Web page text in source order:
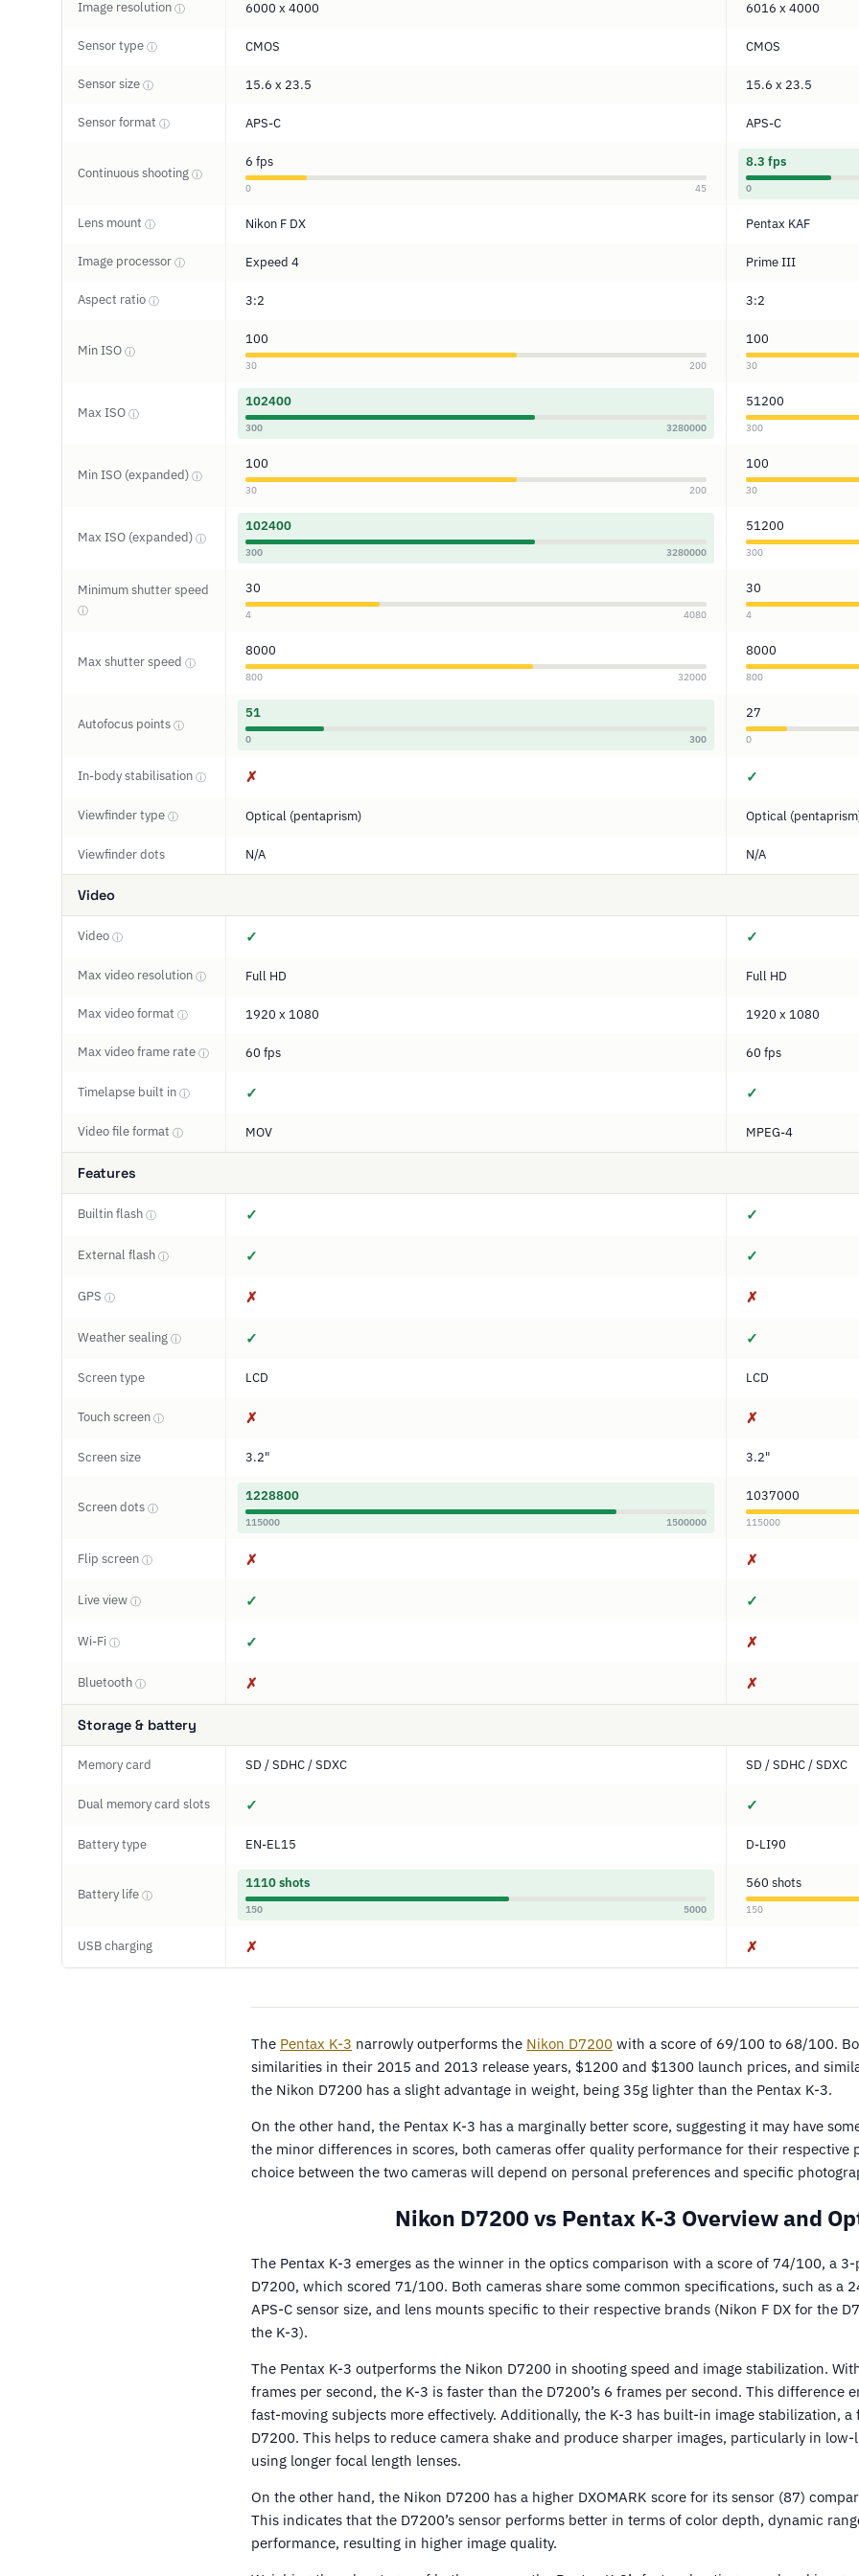
Image resolution ⓘ 6000 x 4000 6016 x 4000
Sensor type ⓘ CMOS CMOS
Sensor size ⓘ 15.6 x 23.5 15.6 x 23.5
Sensor format ⓘ APS-C APS-C
Continuous shooting ⓘ
6 fps
0 45
8.3 fps
0
Lens mount ⓘ Nikon F DX Pentax KAF
Image processor ⓘ Expeed 4 Prime III
Aspect ratio ⓘ 3:2 3:2
Min ISO ⓘ
100
30 200
100
30
Max ISO ⓘ
102400
300 3280000
51200
300
Min ISO (expanded) ⓘ
100
30 200
100
30
Max ISO (expanded) ⓘ
102400
300 3280000
51200
300
Minimum shutter speed
ⓘ
30
4 4080
30
4
Max shutter speed ⓘ
8000
800 32000
8000
800
Autofocus points ⓘ
51
0 300
27
0
In-body stabilisation ⓘ ✗ ✓
Viewfinder type ⓘ Optical (pentaprism) Optical
Viewfinder dots N/A N/A
Video
Video ⓘ ✓ ✓
Max video resolution ⓘ Full HD Full HD
Max video format ⓘ 1920 x 1080 1920 x 1080
Max video frame rate ⓘ 60 fps 60 fps
Timelapse built in ⓘ ✓ ✓
Video file format ⓘ MOV MPEG-4
Features
Builtin flash ⓘ ✓ ✓
External flash ⓘ ✓ ✓
GPS ⓘ ✗ ✗
Weather sealing ⓘ ✓ ✓
Screen type LCD LCD
Touch screen ⓘ ✗ ✗
Screen size 3.2" 3.2"
Screen dots ⓘ
1228800
115000 1500000
1037000
115000
Flip screen ⓘ ✗ ✗
Live view ⓘ ✓ ✓
Wi-Fi ⓘ ✓ ✗
Bluetooth ⓘ ✗ ✗
Storage & battery
Memory card SD / SDHC / SDXC SD / SDHC / SDXC
Dual memory card slots ✓ ✓
Battery type EN-EL15 D-LI90
Battery life ⓘ
1110 shots
150 5000
560 shots
150
USB charging ✗ ✗
The Pentax K-3 narrowly outperforms the Nikon D7200 with a score of 69/100 to 68/100.
similarities in their 2015 and 2013 release years, $1200 and $1300 launch prices, and
the Nikon D7200 has a slight advantage in weight, being 35g lighter than the Pentax K-3.
On the other hand, the Pentax K-3 has a marginally better score, suggesting it may have
the minor differences in scores, both cameras offer quality performance for their respective
choice between the two cameras will depend on personal preferences and specific
Nikon D7200 vs Pentax K-3 Overview and
The Pentax K-3 emerges as the winner in the optics comparison with a score of 74/100, a
D7200, which scored 71/100. Both cameras share some common specifications, such as a
APS-C sensor size, and lens mounts specific to their respective brands (Nikon F DX for the
the K-3).
The Pentax K-3 outperforms the Nikon D7200 in shooting speed and image stabilization.
frames per second, the K-3 is faster than the D7200’s 6 frames per second. This difference
fast-moving subjects more effectively. Additionally, the K-3 has built-in image stabilization,
D7200. This helps to reduce camera shake and produce sharper images, particularly in
using longer focal length lenses.
On the other hand, the Nikon D7200 has a higher DXOMARK score for its sensor (87)
This indicates that the D7200’s sensor performs better in terms of color depth, dynamic
performance, resulting in higher image quality.